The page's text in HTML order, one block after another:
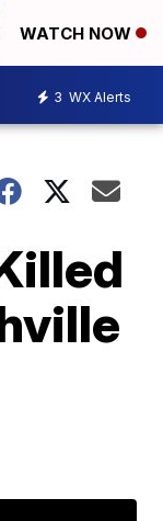
WATCH NOW
3 WX Alerts